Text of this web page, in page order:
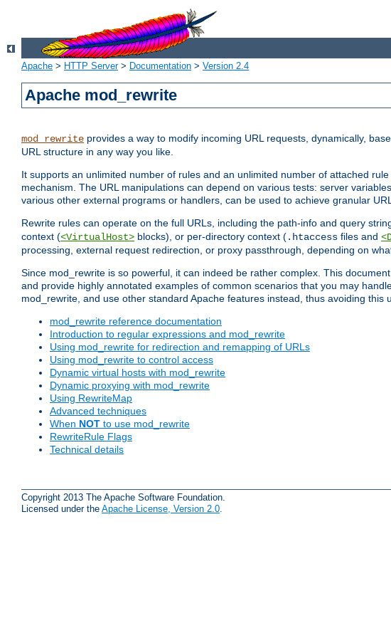
Apache > HTTP Server> Documentation > Version 2.4
Apache mod_rewrite
mod_rewrite provides a way to modify incoming URL requests, dynamically,
URL structure in any way you like.
It supports an unlimited number of rules and an unlimited number of attached
mechanism. The URL manipulations can depend on various tests: server
various other external programs or handlers, can be used to achieve granular
Rewrite rules can operate on the full URLs, including the path-info and query
context (<VirtualHost> blocks), or per-directory context (.htaccess files and
processing, external request redirection, or proxy passthrough, depending on
Since mod_rewrite is so powerful, it can indeed be rather complex. This
and provide highly annotated examples of common scenarios that you may
mod_rewrite, and use other standard Apache features instead, thus avoiding this
mod_rewrite reference documentation
Introduction to regular expressions and mod_rewrite
Using mod_rewrite for redirection and remapping of URLs
Using mod_rewrite to control access
Dynamic virtual hosts with mod_rewrite
Dynamic proxying with mod_rewrite
Using RewriteMap
Advanced techniques
When NOT to use mod_rewrite
RewriteRule Flags
Technical details
Copyright 2013 The Apache Software Foundation.
Licensed under the Apache License, Version 2.0